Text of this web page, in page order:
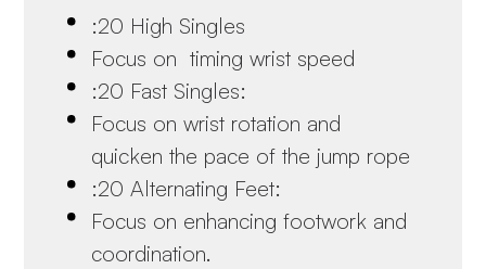
:20 High Singles
Focus on timing wrist speed
:20 Fast Singles:
Focus on wrist rotation and
quicken the pace of the jump rope
:20 Alternating Feet:
Focus on enhancing footwork and
coordination.